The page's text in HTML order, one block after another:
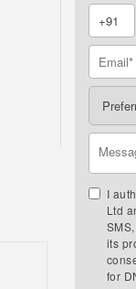
I
Ltd
its
for